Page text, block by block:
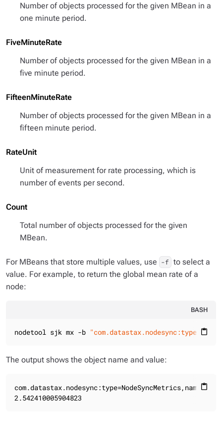
Number of objects processed for the given MBean in a
one minute period.
FiveMinuteRate
Number of objects processed for the given MBean in a
five minute period.
FifteenMinuteRate
Number of objects processed for the given MBean in a
fifteen minute period.
RateUnit
Unit of measurement for rate processing, which is
number of events per second.
Count
Total number of objects processed for the given
MBean.
For MBeans that store multiple values, use -f to select a
value. For example, to return the global mean rate of a
node:
BASH
content_paste
nodetool sjk mx -b
The output shows the object name and value:
content_paste
2.542410005904823